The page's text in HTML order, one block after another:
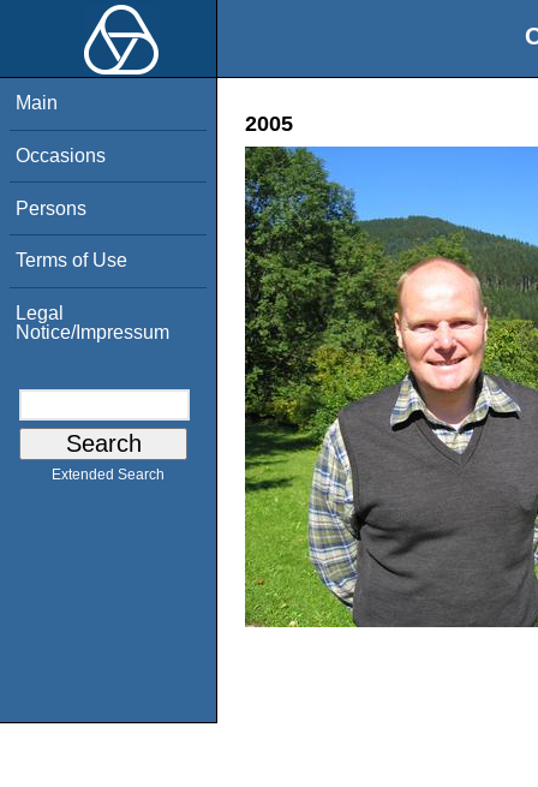
Main
Occasions
Persons
Terms of Use
Legal
Notice/Impressum
Extended Search
2005